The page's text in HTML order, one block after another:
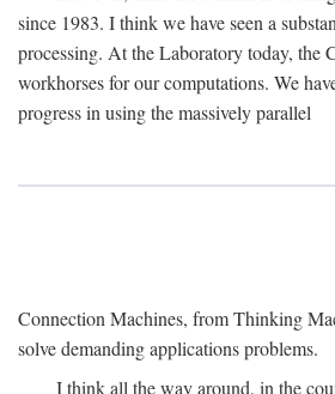
since 1983. I think we have seen a
processing. At the Laboratory today, the
workhorses for our computations. We
progress in using the massively parallel
Connection Machines, from Thinking
solve demanding applications problems.
I think all the way around, in the